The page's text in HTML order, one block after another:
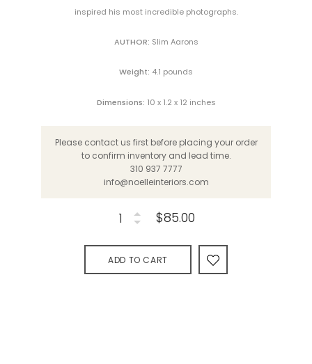
inspired his most incredible photographs.
AUTHOR: Slim Aarons
Weight: 4.1 pounds
Dimensions: 10 x 1.2 x 12 inches
Please contact us first before placing your order
to confirm inventory and lead time.
310 937 7777
info@noelleinteriors.com
$85.00
ADD TO CART